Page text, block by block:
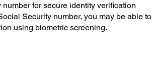
for secure identity verification
Security number, you may be able to
using biometric screening.